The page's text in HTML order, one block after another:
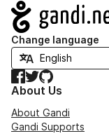
Navigation
Change language
Facebook
TwitterGitHub
About Us
About Gandi
Gandi Supports